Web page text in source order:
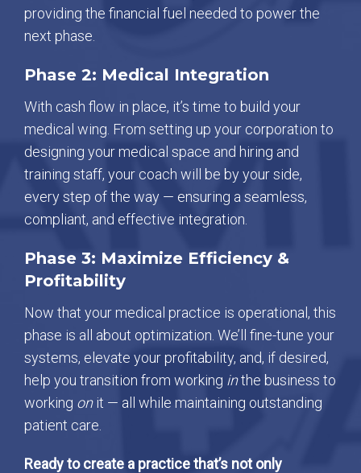
providing the financial fuel needed to power the
next phase.
Phase 2: Medical Integration
With cash flow in place, it’s time to build your
medical wing. From setting up your corporation to
designing your medical space and hiring and
training staff, your coach will be by your side,
every step of the way — ensuring a seamless,
compliant, and effective integration.
Phase 3: Maximize Efficiency &
Profitability
Now that your medical practice is operational, this
phase is all about optimization. We’ll fine-tune your
systems, elevate your profitability, and, if desired,
help you transition from working inthe business to
working onit — all while maintaining outstanding
patient care.
Ready to create a practice that’s not only